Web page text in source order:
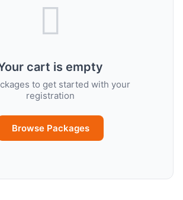
cart is empty
to get started with your
registration
Browse Packages